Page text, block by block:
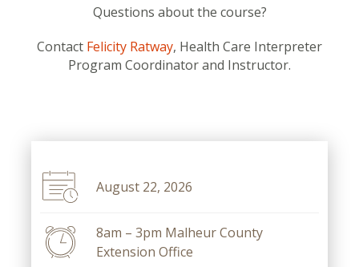
Questions about the course?
Contact Felicity Ratway, Health Care Interpreter
Program Coordinator and Instructor.
August 22, 2026
8am – 3pm Malheur County
Extension Office